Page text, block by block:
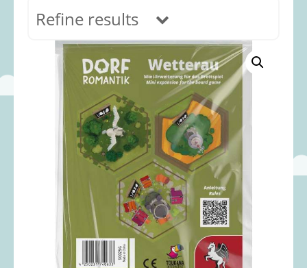
Refine results
In stock
Age Range
0-12 months(69)
1-2 years(117)
2-3 years(118)
(313)
5-8 years
(366)
8+ years
(498)